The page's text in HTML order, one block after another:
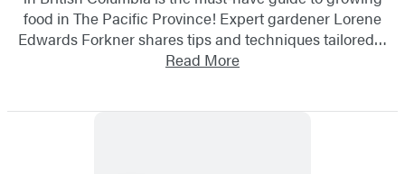
food in The Pacific Province! Expert gardener Lorene
Edwards Forkner shares tips and techniques tailored…
Read More